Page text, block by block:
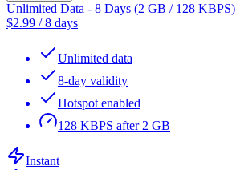
Unlimited Data - 8 Days (2 GB / 128 KBPS)
$2.99 /8 days
Unlimited data
8-day validity
Hotspot enabled
128 KBPS after 2 GB
Instant